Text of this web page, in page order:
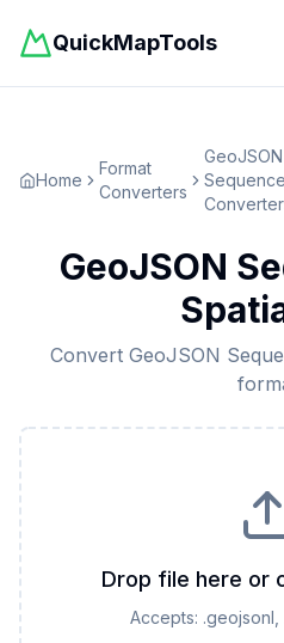
QuickMapTools
Home
Format
Converters
GeoJSON
GeoJSON
Convert GeoJSON
Drop file here or
Accepts: .geojsonl,